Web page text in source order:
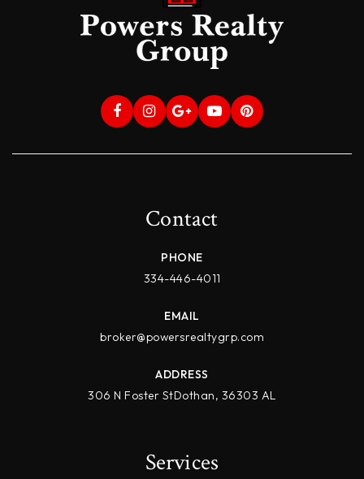
Contact
PHONE
334-446-4011
EMAIL
broker@powersrealtygrp.com
ADDRESS
306 N Foster StDothan, 36303 AL
Services